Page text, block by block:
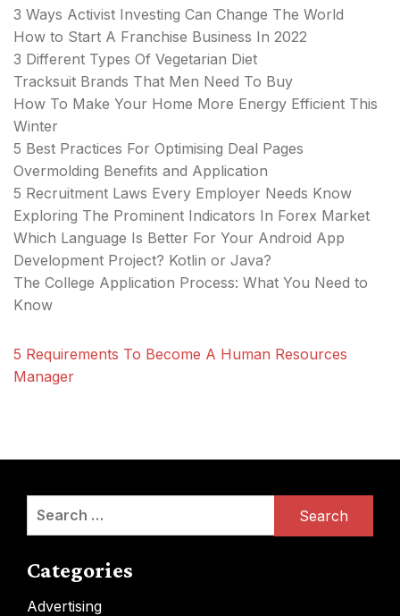
3 Ways Activist Investing Can Change The World
How to Start A Franchise Business In 2022
3 Different Types Of Vegetarian Diet
Tracksuit Brands That Men Need To Buy
How To Make Your Home More Energy Efficient This
Winter
5 Best Practices For Optimising Deal Pages
Overmolding Benefits and Application
5 Recruitment Laws Every Employer Needs Know
Exploring The Prominent Indicators In Forex Market
Which Language Is Better For Your Android App
Development Project? Kotlin or Java?
The College Application Process: What You Need to
Know
5 Requirements To Become A Human Resources
Manager
Categories
Advertising